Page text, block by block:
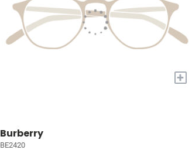
+
Burberry
BE2420